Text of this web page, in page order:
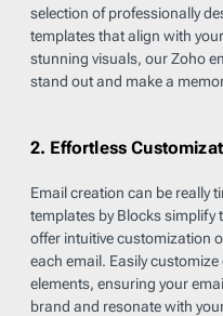
selection of professionally
templates that align with
stunning visuals, our Zoho
stand out and make a
2. Effortless
Email creation can be really
templates by Blocks simplify
offer intuitive customization
each email. Easily
elements, ensuring your
brand and resonate with